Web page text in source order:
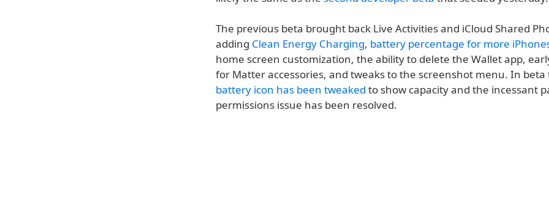
The previous beta brought back Live Activities and iCloud Shared
adding Clean Energy Charging, battery percentage for more
home screen customization, the ability to delete the Wallet app,
for Matter accessories, and tweaks to the screenshot menu. In beta
battery icon has been tweaked to show capacity and the incessant
permissions issue has been resolved.